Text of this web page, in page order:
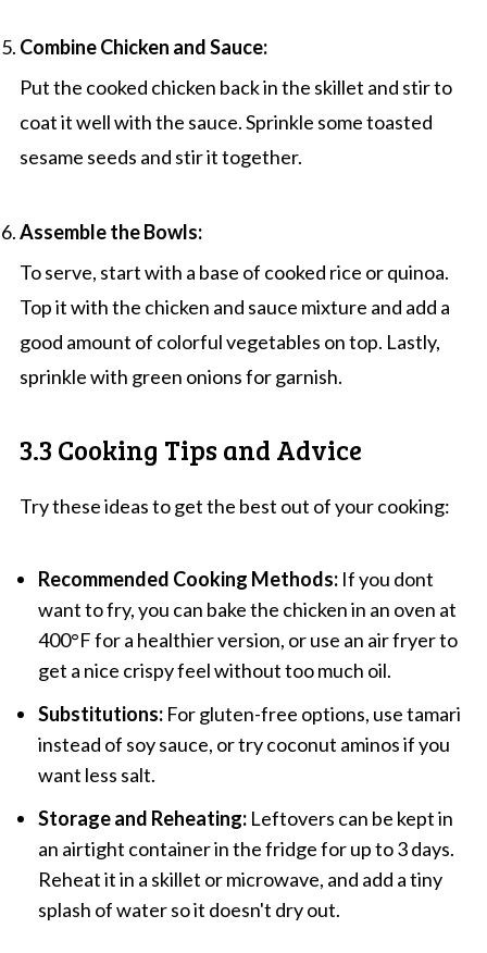
Combine Chicken and Sauce:
Put the cooked chicken back in the skillet and stir to
coat it well with the sauce. Sprinkle some toasted
sesame seeds and stir it together.
Assemble the Bowls:
To serve, start with a base of cooked rice or quinoa.
Top it with the chicken and sauce mixture and add a
good amount of colorful vegetables on top. Lastly,
sprinkle with green onions for garnish.
3.3 Cooking Tips and Advice
Try these ideas to get the best out of your cooking:
Recommended Cooking Methods:If you dont
want to fry, you can bake the chicken in an oven at
400°F for a healthier version, or use an air fryer to
get a nice crispy feel without too much oil.
Substitutions:For gluten-free options, use tamari
instead of soy sauce, or try coconut aminos if you
want less salt.
Storage and Reheating:Leftovers can be kept in
an airtight container in the fridge for up to 3 days.
Reheat it in a skillet or microwave, and add a tiny
splash of water so it doesn't dry out.